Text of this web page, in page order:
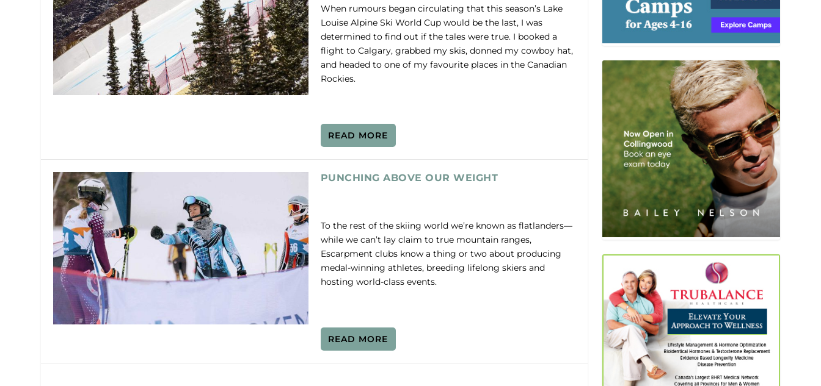
When rumours began circulating that this season’s Lake
Louise Alpine Ski World Cup would be the last, I was
determined to find out if the tales were true. I booked a
flight to Calgary, grabbed my skis, donned my cowboy hat,
and headed to one of my favourite places in the Canadian
Rockies.
READ MORE
PUNCHING ABOVE OUR WEIGHT
To the rest of the skiing world we’re known as flatlanders—
while we can’t lay claim to true mountain ranges,
Escarpment clubs know a thing or two about producing
medal-winning athletes, breeding lifelong skiers and
hosting world-class events.
READ MORE